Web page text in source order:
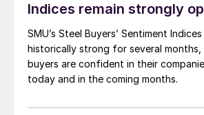
Indices remain strongly
SMU’s Steel Buyers’ Sentiment
historically strong for several
buyers are confident in their
today and in the coming months.